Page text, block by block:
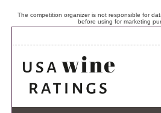
The competition organizer is not responsible for
before using for marketing